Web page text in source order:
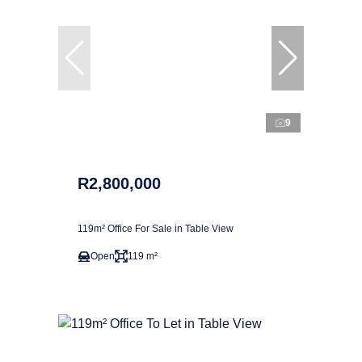
9
R2,800,000
119m² Office For Sale in Table View
Open 119 m²